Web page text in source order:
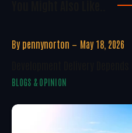
By pennynorton May 18, 2026
BLOGS & OPINION